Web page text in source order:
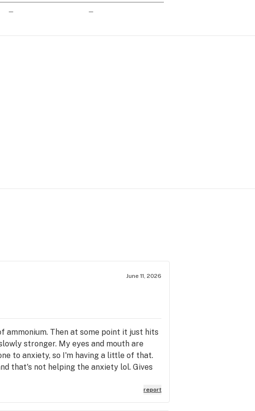
— —
June 11, 2026
Then at some point it just hits
stronger. My eyes and mouth are
to anxiety, so I'm having a little of that.
that's not helping the anxiety lol. Gives
cerebral buzz that lasts a while too. It's
high. But at the same time the mental
full-body buzz
report